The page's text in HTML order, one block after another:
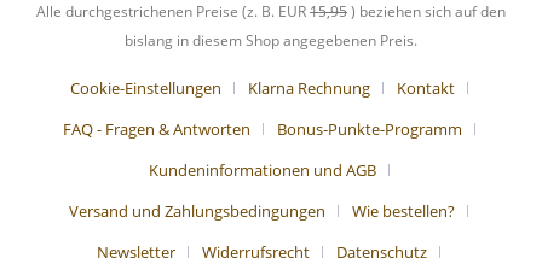
Alle durchgestrichenen Preise (z. B. EUR15,95) beziehen sich auf den
bislang in diesem Shop angegebenen Preis.
Cookie-Einstellungen Klarna Rechnung
Kontakt
FAQ - Fragen & Antworten
Bonus-Punkte-Programm
Kundeninformationen und AGB
Versand und Zahlungsbedingungen
Wie bestellen?
Newsletter
Widerrufsrecht Datenschutz